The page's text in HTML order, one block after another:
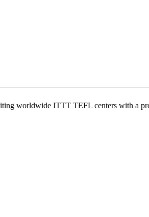
worldwide ITTT TEFL centers with a